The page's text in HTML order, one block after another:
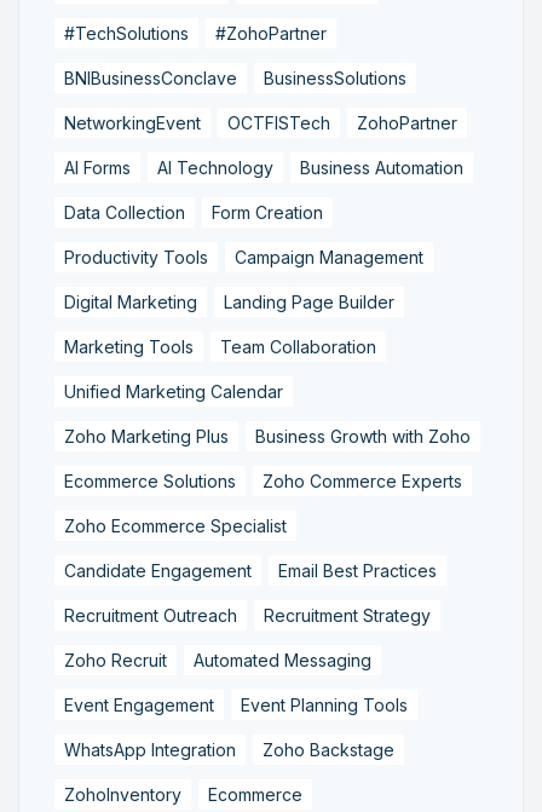
#TechSolutions #ZohoPartner
BNIBusinessConclave BusinessSolutions
NetworkingEvent OCTFISTech ZohoPartner
AI Forms AI Technology Business Automation
Data Collection Form Creation
Productivity Tools Campaign Management
Digital Marketing Landing Page Builder
Marketing Tools Team Collaboration
Unified Marketing Calendar
Zoho Marketing Plus Business Growth with Zoho
Ecommerce Solutions Zoho Commerce Experts
Zoho Ecommerce Specialist
Candidate Engagement Email Best Practices
Recruitment Outreach Recruitment Strategy
Zoho Recruit Automated Messaging
Event Engagement Event Planning Tools
WhatsApp Integration Zoho Backstage
ZohoInventory Ecommerce